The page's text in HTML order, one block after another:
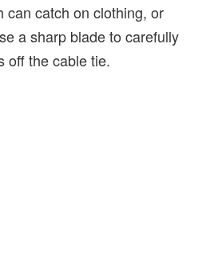
can catch on clothing, or
a sharp blade to carefully
off the cable tie.